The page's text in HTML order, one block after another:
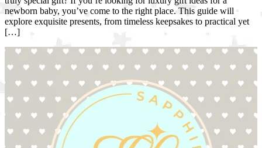
newborn baby, you’ve come to the right place. This guide will
explore exquisite presents, from timeless keepsakes to practical yet
[…]